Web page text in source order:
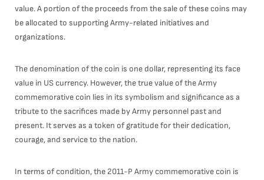
value. A portion of the proceeds from the sale of these coins may
be allocated to supporting Army-related initiatives and
organizations.
The denomination of the coin is one dollar, representing its face
value in US currency. However, the true value of the Army
commemorative coin lies in its symbolism and significance as a
tribute to the sacrifices made by Army personnel past and
present. It serves as a token of gratitude for their dedication,
courage, and service to the nation.
In terms of condition, the 2011-P Army commemorative coin is